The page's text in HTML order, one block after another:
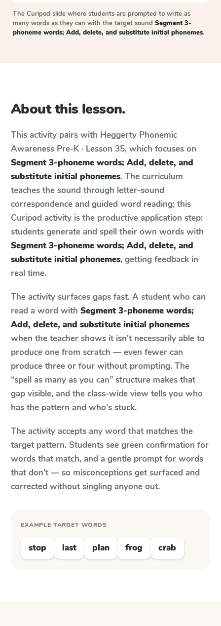
The Curipod slide where students are prompted to write as
many words as they can with the target sound Segment 3-
phoneme words; Add, delete, and substitute initial phonemes.
About this lesson.
This activity pairs with Heggerty Phonemic
Awareness Pre-K · Lesson 35, which focuses on
Segment 3-phoneme words; Add, delete, and
substitute initial phonemes. The curriculum
teaches the sound through letter-sound
correspondence and guided word reading; this
Curipod activity is the productive application step:
students generate and spell their own words with
Segment 3-phoneme words; Add, delete, and
substitute initial phonemes, getting feedback in
real time.
The activity surfaces gaps fast. A student who can
read a word with Segment 3-phoneme words;
Add, delete, and substitute initial phonemes
when the teacher shows it isn't necessarily able to
produce one from scratch — even fewer can
produce three or four without prompting. The
“spell as many as you can” structure makes that
gap visible, and the class-wide view tells you who
has the pattern and who's stuck.
The activity accepts any word that matches the
target pattern. Students see green confirmation for
words that match, and a gentle prompt for words
that don't — so misconceptions get surfaced and
corrected without singling anyone out.
EXAMPLE TARGET WORDS
stop last plan frog crab